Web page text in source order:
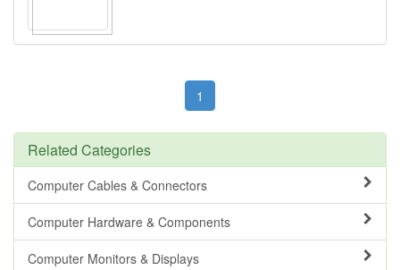
1
Related Categories
Computer Cables & Connectors
Computer Hardware & Components
Computer Monitors & Displays